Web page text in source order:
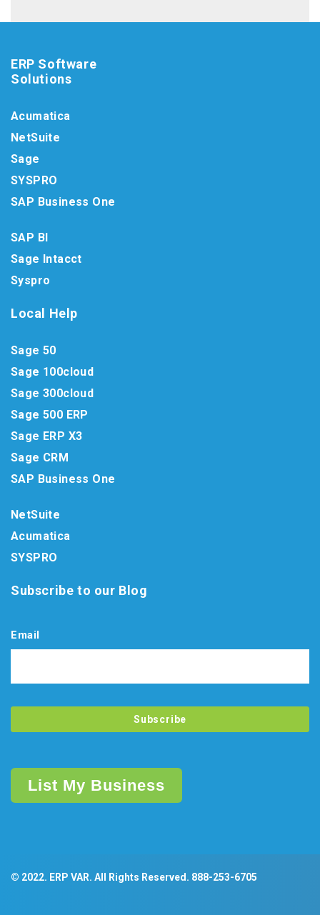
ERP Software
Solutions
Acumatica
NetSuite
Sage
SYSPRO
SAP Business One
SAP BI
Sage Intacct
Syspro
Local Help
Sage 50
Sage 100cloud
Sage 300cloud
Sage 500 ERP
Sage ERP X3
Sage CRM
SAP Business One
NetSuite
Acumatica
SYSPRO
Subscribe to our Blog
Email
List My Business
© 2022. ERP VAR. All Rights Reserved. 888-253-6705